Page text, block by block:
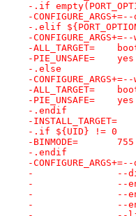
-.if
-
-.elif
-
-
-PIE_UNSAFE=	yes
-.else
-
-
-PIE_UNSAFE=	yes
-.endif
-.if ${UID} != 0
-BINMODE=	755
-.endif
-
-
-
-
-